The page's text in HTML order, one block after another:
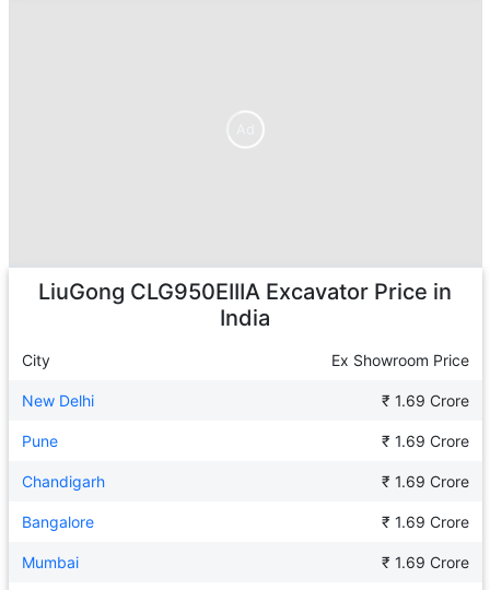
LiuGong CLG950EIIIA Excavator Price in
India
City Ex Showroom Price
New Delhi ₹ 1.69 Crore
Pune ₹ 1.69 Crore
Chandigarh ₹ 1.69 Crore
Bangalore ₹ 1.69 Crore
Mumbai ₹ 1.69 Crore